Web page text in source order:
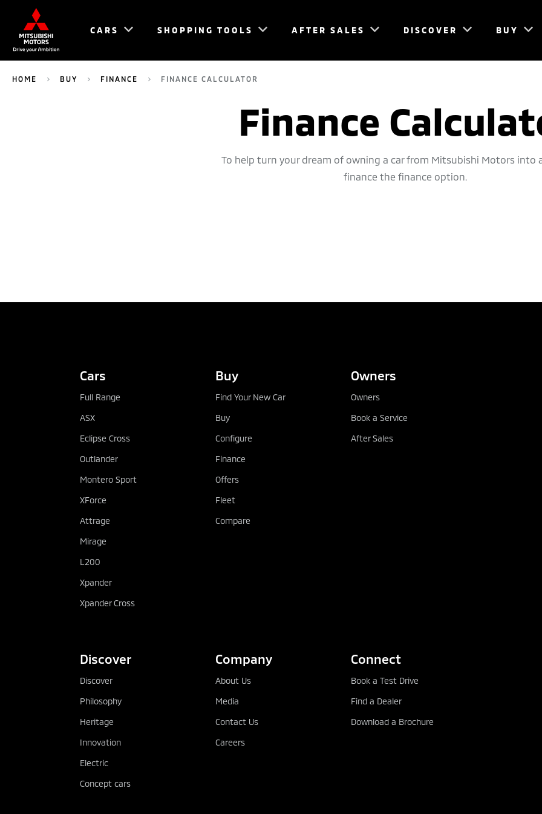
CARS SHOPPING TOOLS AFTER SALES DISCOVER BUY
HOME BUY FINANCE FINANCE CALCULATOR
Finance
To help turn your dream of owning a car from Mitsubishi Motors into
finance the finance option.
Cars
Full Range
ASX
Eclipse Cross
Outlander
Montero Sport
XForce
Attrage
Mirage
L200
Xpander
Xpander Cross
Buy
Find Your New Car
Buy
Configure
Finance
Offers
Fleet
Compare
Owners
Owners
Book a Service
After Sales
Discover
Discover
Philosophy
Heritage
Innovation
Electric
Concept cars
Company
About Us
Media
Contact Us
Careers
Connect
Book a Test Drive
Find a Dealer
Download a Brochure